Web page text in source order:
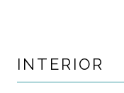
INTERIOR